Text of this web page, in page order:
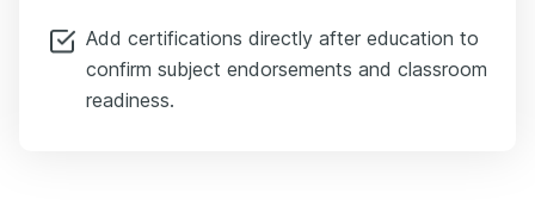
Add certifications directly after education to
confirm subject endorsements and classroom
readiness.